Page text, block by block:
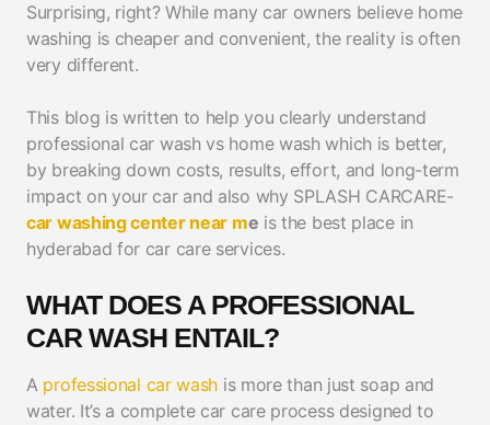
Surprising, right? While many car owners believe home
washing is cheaper and convenient, the reality is often
very different.
This blog is written to help you clearly understand
professional car wash vs home wash which is better,
by breaking down costs, results, effort, and long-term
impact on your car and also why SPLASH CARCARE-
car washing center near me is the best place in
hyderabad for car care services.
WHAT DOES A PROFESSIONAL
CAR WASH ENTAIL?
A professional car wash is more than just soap and
water. It’s a complete car care process designed to